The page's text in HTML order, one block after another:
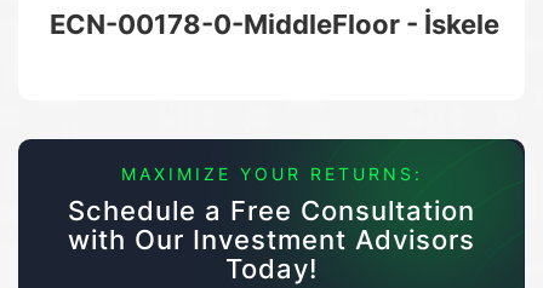
ECN-00178-0-MiddleFloor - İskele
MAXIMIZE YOUR RETURNS:
Schedule a Free Consultation
with Our Investment Advisors
Today!